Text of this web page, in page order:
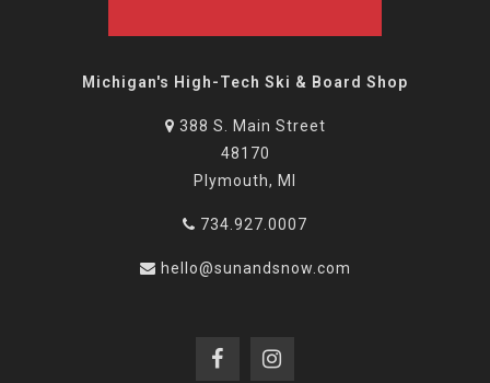
Michigan's High-Tech Ski & Board Shop
388 S. Main Street
48170
Plymouth, MI
734.927.0007
hello@sunandsnow.com